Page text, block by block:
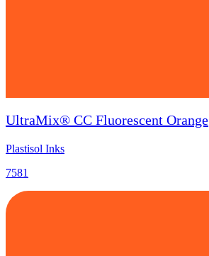
UltraMix® CC Fluorescent Orange
Plastisol Inks
7581